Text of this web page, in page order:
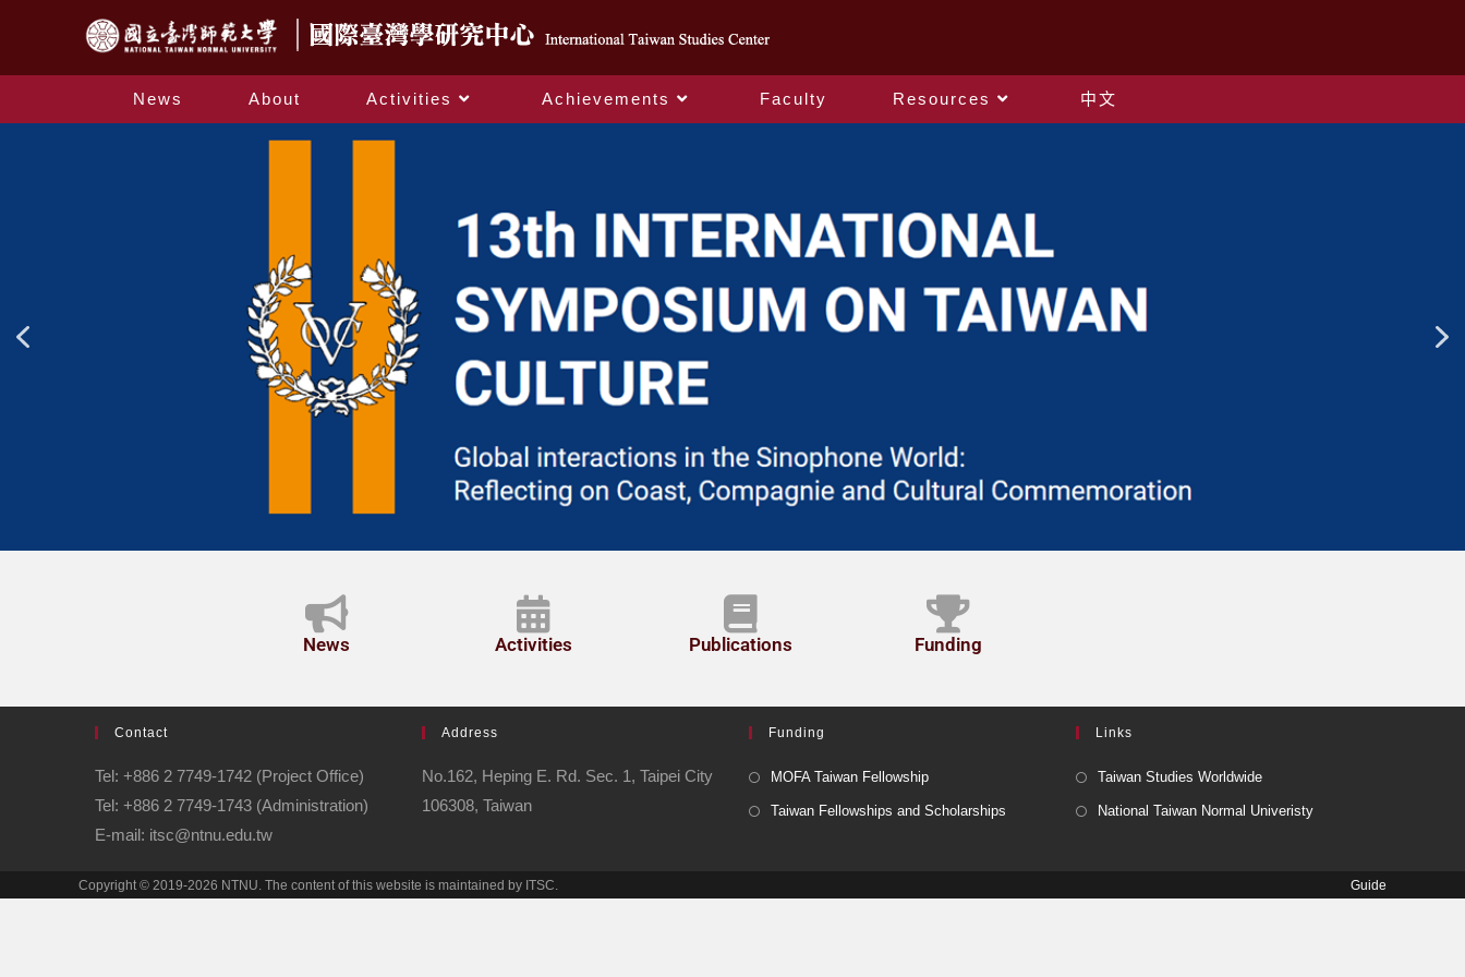
News About Activities Achievements Faculty Resources
中文
News Activities Publications Funding
Contact
Tel: +886 2 7749-1742 (Project Office)
Tel: +886 2 7749-1743 (Administration)
E-mail: itsc@ntnu.edu.tw
Address
No.162, Heping E. Rd. Sec. 1, Taipei City
106308, Taiwan
Funding
MOFA Taiwan Fellowship
Taiwan Fellowships and Scholarships
Links
Taiwan Studies Worldwide
National Taiwan Normal Univeristy
Guide
Copyright © 2019-2026 NTNU. The content of this website is maintained by ITSC.